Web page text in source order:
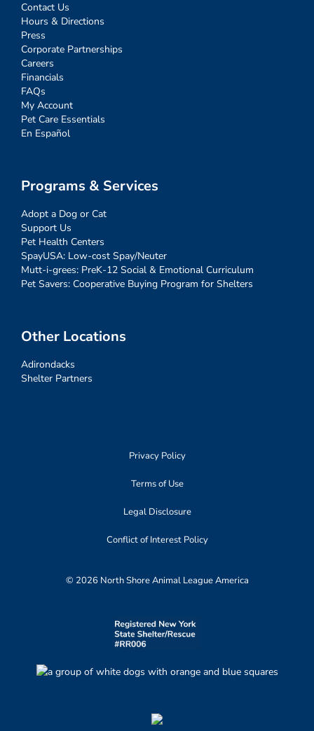
Contact Us
Hours & Directions
Press
Corporate Partnerships
Careers
Financials
FAQs
My Account
Pet Care Essentials
En Español
Programs & Services
Adopt a Dog or Cat
Support Us
Pet Health Centers
SpayUSA: Low-cost Spay/Neuter
Mutt-i-grees: PreK-12 Social & Emotional Curriculum
Pet Savers: Cooperative Buying Program for Shelters
Other Locations
Adirondacks
Shelter Partners
Privacy Policy
Terms of Use
Legal Disclosure
Conflict of Interest Policy
© 2026 North Shore Animal League America